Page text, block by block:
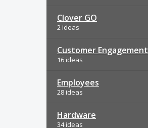
Clover GO
2 ideas
Customer Engagement
16 ideas
Employees
28 ideas
Hardware
34 ideas